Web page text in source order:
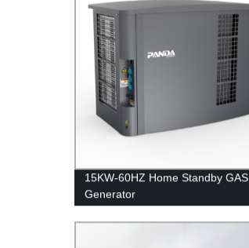
15KW-60HZ Home Standby GAS
Generator